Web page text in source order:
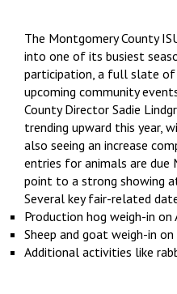
The Montgomery County
into one of its busiest
participation, a full slate of
upcoming community
County Director Sadie
trending upward this year,
also seeing an increase
entries for animals are due
point to a strong showing
Several key fair-related
Production hog weigh-in on
Sheep and goat weigh-in on
Additional activities like